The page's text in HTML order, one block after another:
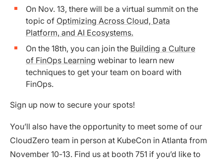
On Nov. 13, there will be a virtual summit on the
topic of Optimizing Across Cloud, Data
Platform, and AI Ecosystems.
On the 18th, you can join the Building a Culture
of FinOps Learning webinar to learn new
techniques to get your team on board with
FinOps.
Sign up now to secure your spots!
You’ll also have the opportunity to meet some of our
CloudZero team in person at KubeCon in Atlanta from
November 10-13. Find us at booth 751 if you’d like to